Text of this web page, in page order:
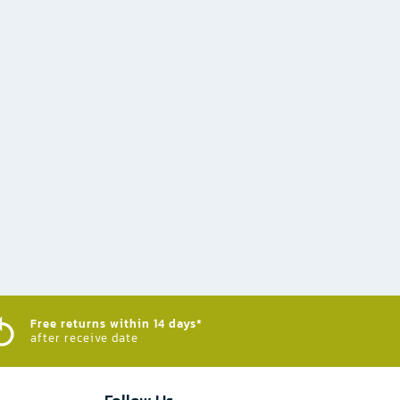
Free returns within 14 days*
after receive date